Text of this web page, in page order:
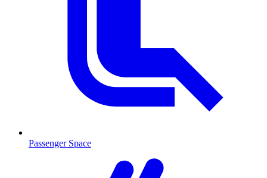
Passenger Space